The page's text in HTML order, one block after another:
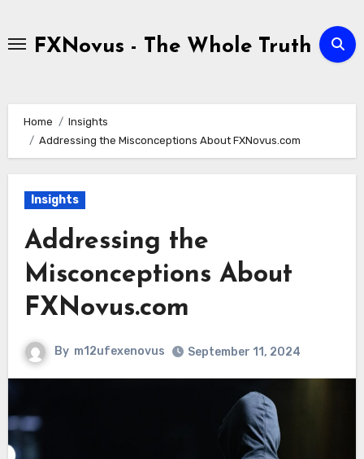
contentFXNovus - The Whole Truth
Home
Insights
Addressing the Misconceptions About FXNovus.com
Insights
Addressing the
Misconceptions About
FXNovus.com
By m12ufexenovus September 11, 2024